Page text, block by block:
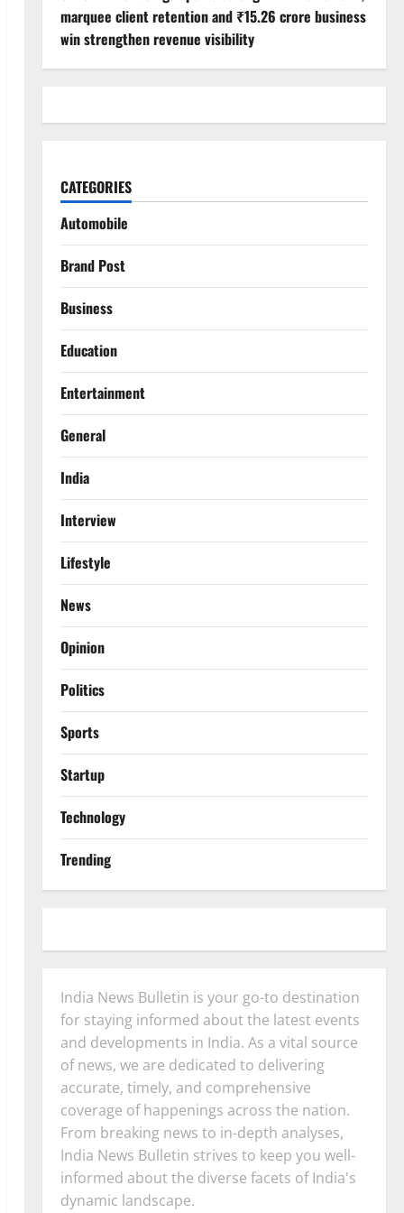
marquee client retention and ₹15.26 crore business
win strengthen revenue visibility
CATEGORIES
Automobile
Brand Post
Business
Education
Entertainment
General
India
Interview
Lifestyle
News
Opinion
Politics
Sports
Startup
Technology
Trending
India News Bulletin is your go-to destination
for staying informed about the latest events
and developments in India. As a vital source
of news, we are dedicated to delivering
accurate, timely, and comprehensive
coverage of happenings across the nation.
From breaking news to in-depth analyses,
India News Bulletin strives to keep you well-
informed about the diverse facets of India's
dynamic landscape.